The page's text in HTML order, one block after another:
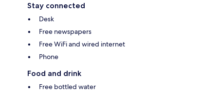
Stay connected
Desk
Free newspapers
Free WiFi and wired internet
Phone
Food and drink
Free bottled water